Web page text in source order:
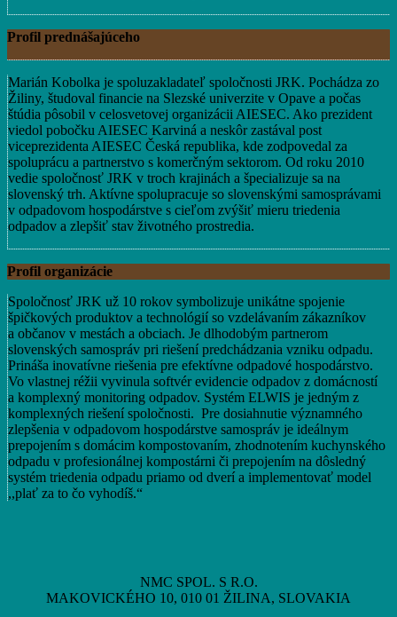
Profil prednášajúceho
Marián Kobolka je spoluzakladateľ spoločnosti JRK. Pochádza zo
Žiliny, študoval financie na Slezské univerzite v Opave a počas
štúdia pôsobil v celosvetovej organizácii AIESEC. Ako prezident
viedol pobočku AIESEC Karviná a neskôr zastával post
viceprezidenta AIESEC Česká republika, kde zodpovedal za
spoluprácu a partnerstvo s komerčným sektorom. Od roku 2010
vedie spoločnosť JRK v troch krajinách a špecializuje sa na
slovenský trh. Aktívne spolupracuje so slovenskými samosprávami
v odpadovom hospodárstve s cieľom zvýšiť mieru triedenia
odpadov a zlepšiť stav životného prostredia.
Profil organizácie
Spoločnosť JRK už 10 rokov symbolizuje unikátne spojenie
špičkových produktov a technológií so vzdelávaním zákazníkov
a občanov v mestách a obciach. Je dlhodobým partnerom
slovenských samospráv pri riešení predchádzania vzniku odpadu.
Prináša inovatívne riešenia pre efektívne odpadové hospodárstvo.
Vo vlastnej réžii vyvinula softvér evidencie odpadov z domácností
a komplexný monitoring odpadov. Systém ELWIS je jedným z
komplexných riešení spoločnosti. Pre dosiahnutie významného
zlepšenia v odpadovom hospodárstve samospráv je ideálnym
prepojením s domácim kompostovaním, zhodnotením kuchynského
odpadu v profesionálnej kompostárni či prepojením na dôsledný
systém triedenia odpadu priamo od dverí a implementovať model
,,plať za to čo vyhodíš.“
NMC SPOL. S R.O.
MAKOVICKÉHO 10, 010 01 ŽILINA, SLOVAKIA